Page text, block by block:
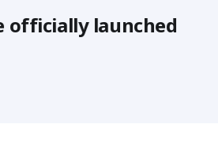
launched